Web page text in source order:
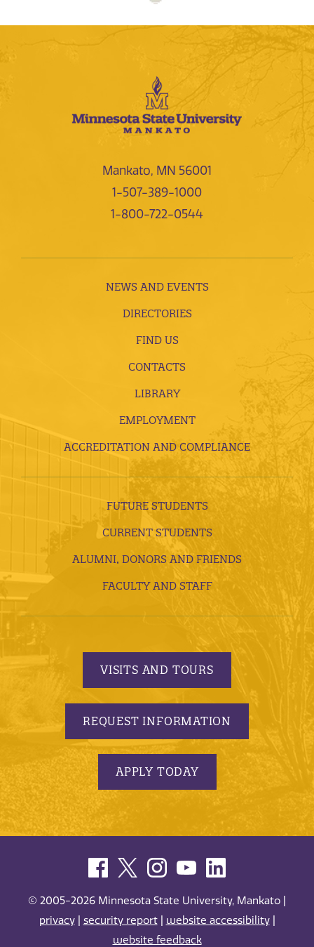
Mankato, MN 56001
1-507-389-1000
1-800-722-0544
NEWS AND EVENTS
DIRECTORIES
FIND US
CONTACTS
LIBRARY
EMPLOYMENT
ACCREDITATION AND COMPLIANCE
FUTURE STUDENTS
CURRENT STUDENTS
ALUMNI, DONORS AND FRIENDS
FACULTY AND STAFF
VISITS AND TOURS
REQUEST INFORMATION
APPLY TODAY
© 2005-2026 Minnesota State University, Mankato |
privacy| security report| website accessibility|
website feedback